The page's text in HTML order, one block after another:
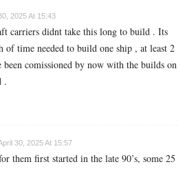
2025 At 15:43
carriers didnt take this long to build . Its
of time needed to build one ship , at least 2
been comissioned by now with the builds on
.
30, 2025 At 15:57
them first started in the late 90’s, some 25